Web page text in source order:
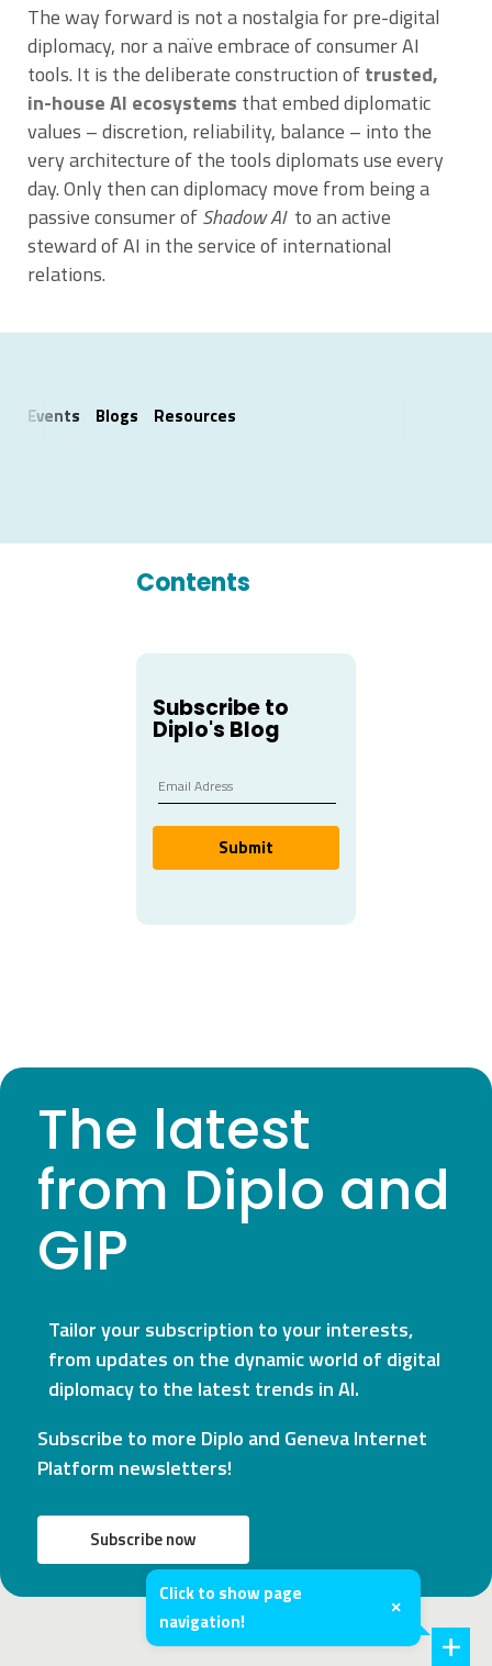
Contents
Subscribe to
Diplo's Blog
Submit
The way forward is not a nostalgia for pre-digital
diplomacy, nor a naïve embrace of consumer AI
tools. It is the deliberate construction oftrusted,
in-house AI ecosystems that embed diplomatic
values – discretion, reliability, balance – into the
very architecture of the tools diplomats use every
day. Only then can diplomacy move from being a
passive consumer ofShadow AI to an active
steward of AI in the service of international
relations.
Events Blogs Resources
Click to show page
navigation!
×
The latest
from Diplo and
GIP
Tailor your subscription to your interests,
from updates on the dynamic world of digital
diplomacy to the latest trends in AI.
Subscribe to more Diplo and Geneva Internet
Platform newsletters!
Subscribe now